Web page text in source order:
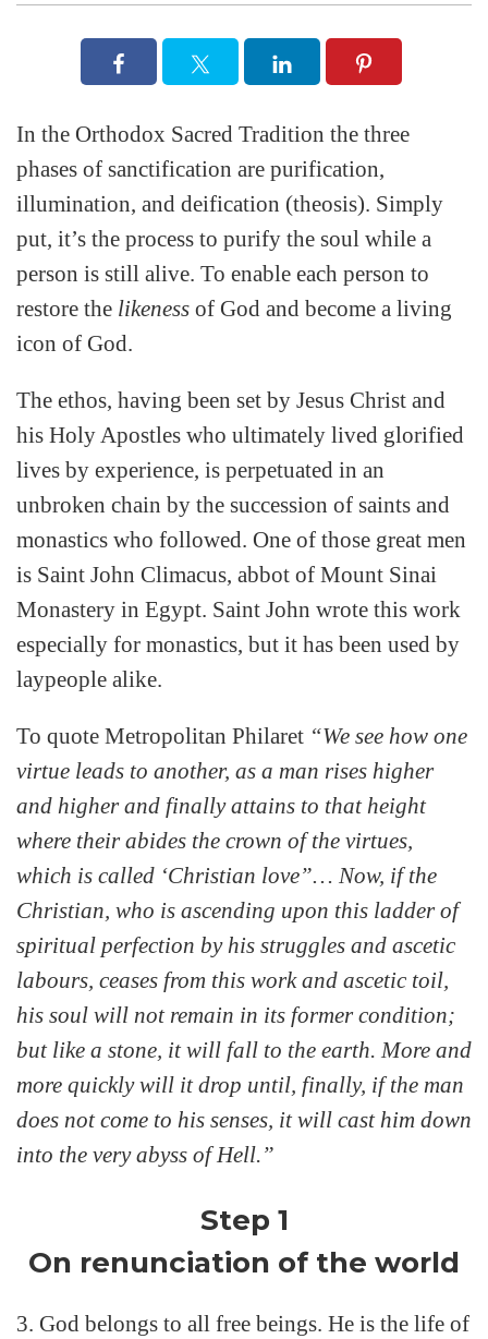
In the Orthodox Sacred Tradition the three
phases of sanctification are purification,
illumination, and deification (theosis). Simply
put, it’s the process to purify the soul while a
person is still alive. To enable each person to
restore the likeness of God and become a living
icon of God.
The ethos, having been set by Jesus Christ and
his Holy Apostles who ultimately lived glorified
lives by experience, is perpetuated in an
unbroken chain by the succession of saints and
monastics who followed. One of those great men
is Saint John Climacus, abbot of Mount Sinai
Monastery in Egypt. Saint John wrote this work
especially for monastics, but it has been used by
laypeople alike.
To quote Metropolitan Philaret “We see how one
virtue leads to another, as a man rises higher
and higher and finally attains to that height
where their abides the crown of the virtues,
which is called ‘Christian love”… Now, if the
Christian, who is ascending upon this ladder of
spiritual perfection by his struggles and ascetic
labours, ceases from this work and ascetic toil,
his soul will not remain in its former condition;
but like a stone, it will fall to the earth. More and
more quickly will it drop until, finally, if the man
does not come to his senses, it will cast him down
into the very abyss of Hell.”
Step 1
On renunciation of the world
3. God belongs to all free beings. He is the life of